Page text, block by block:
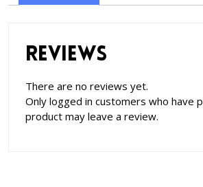
Reviews
There are no reviews yet.
Only logged in customers who have
product may leave a review.